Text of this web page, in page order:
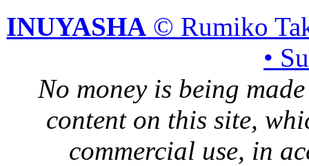
INUYASHA © Rumiko
•
No money is being
content on this site,
commercial use, in